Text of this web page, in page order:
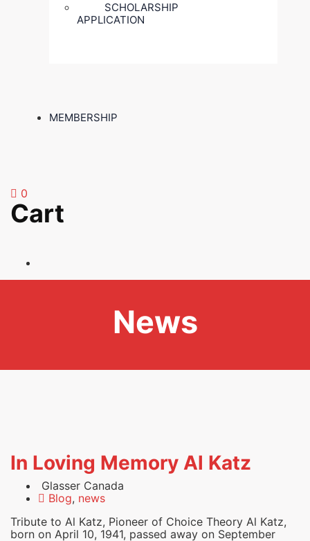
SCHOLARSHIP
APPLICATION
MEMBERSHIP
0
Cart
News
In Loving Memory Al Katz
Glasser Canada
Blog, news
Tribute to Al Katz, Pioneer of Choice Theory Al Katz,
born on April 10, 1941, passed away on September